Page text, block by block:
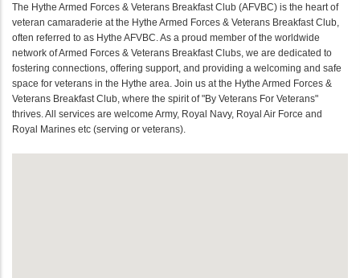
The Hythe Armed Forces & Veterans Breakfast Club (AFVBC) is the heart of
veteran camaraderie at the Hythe Armed Forces & Veterans Breakfast Club,
often referred to as Hythe AFVBC. As a proud member of the worldwide
network of Armed Forces & Veterans Breakfast Clubs, we are dedicated to
fostering connections, offering support, and providing a welcoming and safe
space for veterans in the Hythe area. Join us at the Hythe Armed Forces &
Veterans Breakfast Club, where the spirit of "By Veterans For Veterans"
thrives. All services are welcome Army, Royal Navy, Royal Air Force and
Royal Marines etc (serving or veterans).